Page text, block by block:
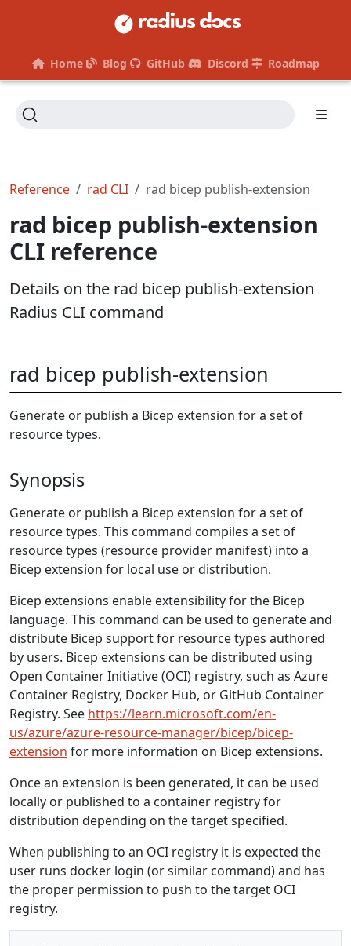
Home Blog GitHub Discord Roadmap
Reference rad CLI rad bicep publish-extension
rad bicep publish-extension
CLI reference
Details on the rad bicep publish-extension
Radius CLI command
rad bicep publish-extension
Generate or publish a Bicep extension for a set of
resource types.
Synopsis
Generate or publish a Bicep extension for a set of
resource types. This command compiles a set of
resource types (resource provider manifest) into a
Bicep extension for local use or distribution.
Bicep extensions enable extensibility for the Bicep
language. This command can be used to generate and
distribute Bicep support for resource types authored
by users. Bicep extensions can be distributed using
Open Container Initiative (OCI) registry, such as Azure
Container Registry, Docker Hub, or GitHub Container
Registry. See https://learn.microsoft.com/en-
us/azure/azure-resource-manager/bicep/bicep-
extension for more information on Bicep extensions.
Once an extension is been generated, it can be used
locally or published to a container registry for
distribution depending on the target specified.
When publishing to an OCI registry it is expected the
user runs docker login (or similar command) and has
the proper permission to push to the target OCI
registry.